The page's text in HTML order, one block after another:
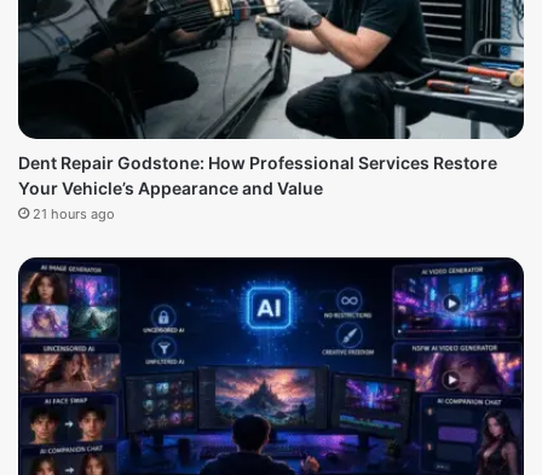
Dent Repair Godstone: How Professional Services Restore
Your Vehicle’s Appearance and Value
21 hours ago